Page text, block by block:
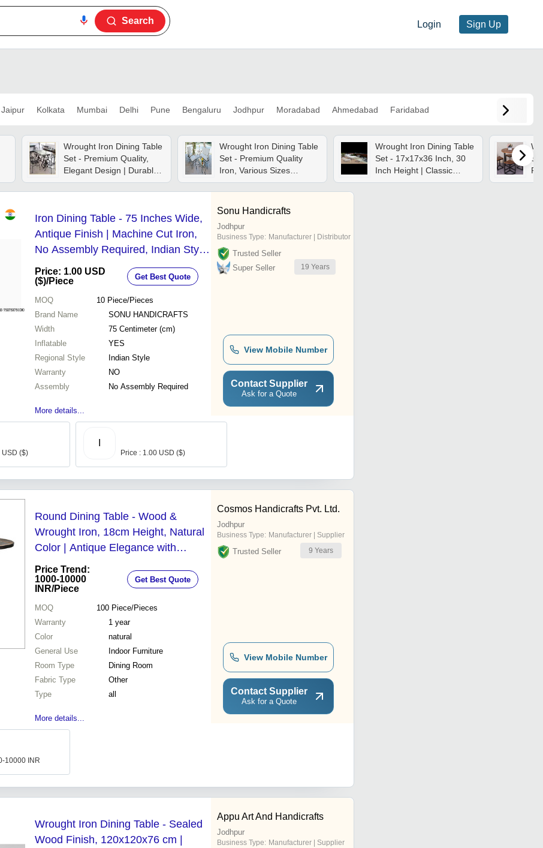
Login Sign Up
Search
Jaipur Kolkata Mumbai Delhi Pune Bengaluru Jodhpur Moradabad Ahmedabad Faridabad
Wrought Iron Dining Table
Set - Premium Quality,
Elegant Design | Durable
Construction, Timeless
Style
Wrought Iron Dining Table
Set - Premium Quality
Iron, Various Sizes
Available , Elegant Design
With No Paint Required
Wrought Iron Dining Table
Set - 17x17x36 Inch, 30
Inch Height | Classic
Design, Portable, Rust-
Iron Dining Table - 75 Inches Wide,
Antique Finish | Machine Cut Iron,
No Assembly Required, Indian Style,
Customizable Color
Price: 1.00 USD
($)/Piece Get Best Quote
MOQ 10 Piece/Pieces
Brand Name
SONU HANDICRAFTS
Width
75 Centimeter (cm)
Inflatable
YES
Regional Style
Indian Style
Warranty
NO
Assembly
No Assembly Required
More details...
Sonu Handicrafts
Jodhpur
Business Type: Manufacturer | Distributor
Trusted Seller
Super Seller
19 Years
View Mobile Number
Contact Supplier
Ask for a Quote
USD ($) Price : 1.00 USD ($)
Round Dining Table - Wood &
Wrought Iron, 18cm Height, Natural
Color | Antique Elegance with
Smooth Glossy Finish, No Assembly
Required
Price Trend:
1000-10000
INR/Piece
Get Best Quote
MOQ 100 Piece/Pieces
Warranty
1 year
Color
natural
General Use
Indoor Furniture
Room Type
Dining Room
Fabric Type
Other
Type
all
More details...
Cosmos Handicrafts Pvt. Ltd.
Jodhpur
Business Type: Manufacturer | Supplier
Trusted Seller 9 Years
View Mobile Number
Contact Supplier
Ask for a Quote
10000 INR
Wrought Iron Dining Table - Sealed
Wood Finish, 120x120x76 cm |
Appu Art And Handicrafts
Jodhpur
Business Type: Manufacturer | Supplier